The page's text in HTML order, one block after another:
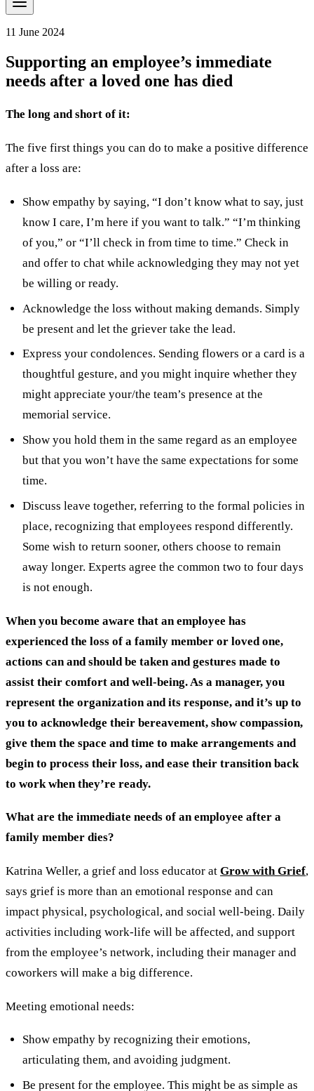
11 June 2024
Supporting an employee’s immediate
needs after a loved one has died
The long and short of it:
The five first things you can do to make a positive difference
after a loss are:
Show empathy by saying, “I don’t know what to say, just
know I care, I’m here if you want to talk.” “I’m thinking
of you,” or “I’ll check in from time to time.” Check in
and offer to chat while acknowledging they may not yet
be willing or ready.
Acknowledge the loss without making demands. Simply
be present and let the griever take the lead.
Express your condolences. Sending flowers or a card is a
thoughtful gesture, and you might inquire whether they
might appreciate your/the team’s presence at the
memorial service.
Show you hold them in the same regard as an employee
but that you won’t have the same expectations for some
time.
Discuss leave together, referring to the formal policies in
place, recognizing that employees respond differently.
Some wish to return sooner, others choose to remain
away longer. Experts agree the common two to four days
is not enough.
When you become aware that an employee has
experienced the loss of a family member or loved one,
actions can and should be taken and gestures made to
assist their comfort and well-being. As a manager, you
represent the organization and its response, and it’s up to
you to acknowledge their bereavement, show compassion,
give them the space and time to make arrangements and
begin to process their loss, and ease their transition back
to work when they’re ready.
What are the immediate needs of an employee after a
family member dies?
Katrina Weller, a grief and loss educator at Grow with Grief,
says grief is more than an emotional response and can
impact physical, psychological, and social well-being. Daily
activities including work-life will be affected, and support
from the employee’s network, including their manager and
coworkers will make a big difference.
Meeting emotional needs:
Show empathy by recognizing their emotions,
articulating them, and avoiding judgment.
Be present for the employee. This might be as simple as